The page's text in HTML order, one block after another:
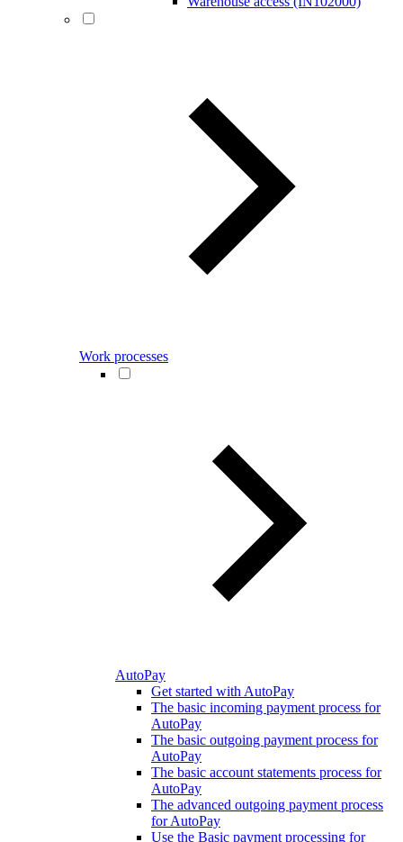
Work processes
AutoPay
Get started with AutoPay
The basic incoming payment process for
AutoPay
The basic outgoing payment process for
AutoPay
The basic account statements process for
AutoPay
The advanced outgoing payment process
for AutoPay
Use the Basic payment processing for